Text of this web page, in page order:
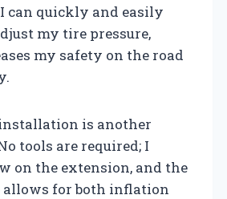
can quickly and easily
my tire pressure,
my safety on the road
installation is another
tools are required; I
on the extension, and the
allows for both inflation